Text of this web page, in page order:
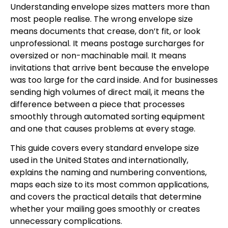
Understanding envelope sizes matters more than
most people realise. The wrong envelope size
means documents that crease, don’t fit, or look
unprofessional. It means postage surcharges for
oversized or non-machinable mail. It means
invitations that arrive bent because the envelope
was too large for the card inside. And for businesses
sending high volumes of direct mail, it means the
difference between a piece that processes
smoothly through automated sorting equipment
and one that causes problems at every stage.
This guide covers every standard envelope size
used in the United States and internationally,
explains the naming and numbering conventions,
maps each size to its most common applications,
and covers the practical details that determine
whether your mailing goes smoothly or creates
unnecessary complications.